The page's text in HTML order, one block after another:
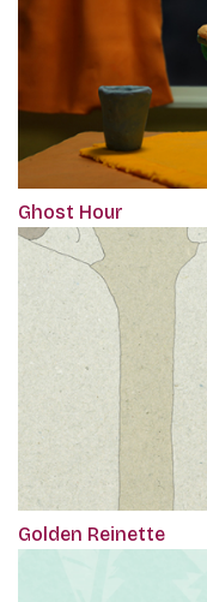
Ghost Hour
Golden Reinette